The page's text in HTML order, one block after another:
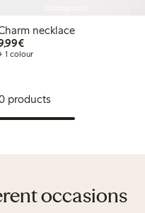
necklace
€9.99
1 colour
products
occasions